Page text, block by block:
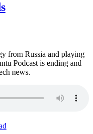
from Russia and playing
Podcast is ending and
news.